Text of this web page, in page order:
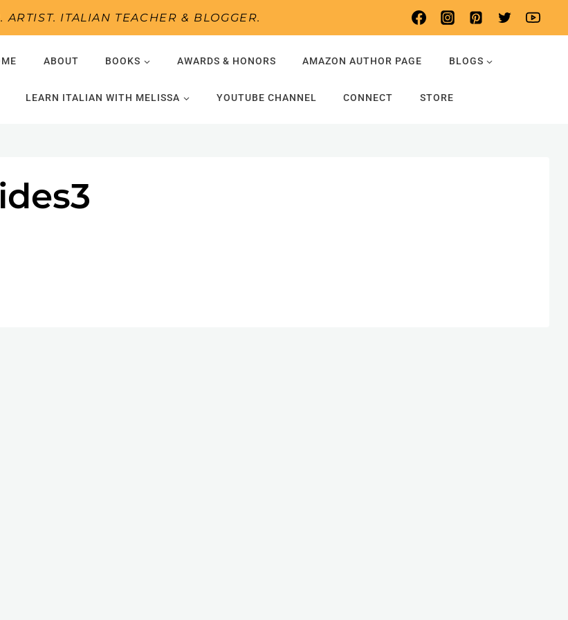
ARTIST. ITALIAN TEACHER & BLOGGER.
ABOUT BOOKS AWARDS & HONORS AMAZON AUTHOR PAGE BLOGS
LEARN ITALIAN WITH MELISSA YOUTUBE CHANNEL CONNECT STORE